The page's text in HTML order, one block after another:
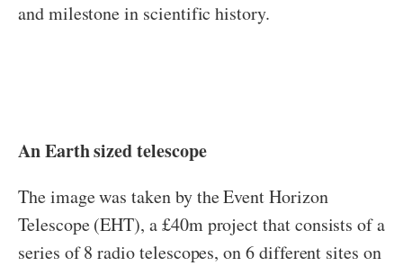
and milestone in scientific history.
An Earth sized telescope
The image was taken by the Event Horizon
Telescope (EHT), a £40m project that consists of a
series of 8 radio telescopes, on 6 different sites on